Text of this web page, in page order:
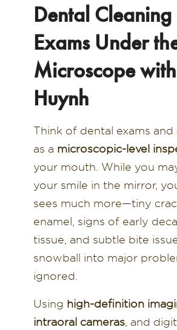
Dental
Exams Under
Microscope
Huynh
Think of dental exams and
as a microscopic-level
your mouth. While you
your smile in the mirror,
sees much more—tiny
enamel, signs of early
tissue, and subtle bite
snowball into major
ignored.
Using high-definition
intraoral cameras, and